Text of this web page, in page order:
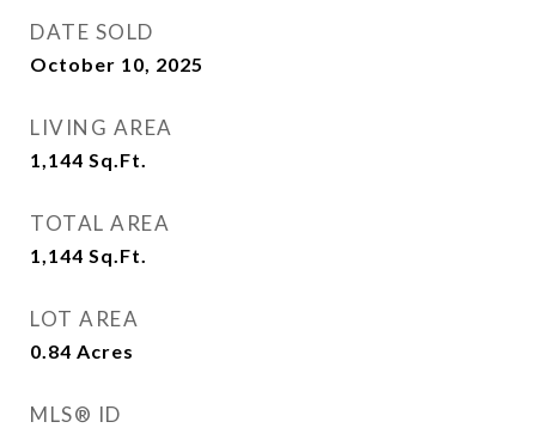
DATE SOLD
October 10, 2025
LIVING AREA
1,144 Sq.Ft.
TOTAL AREA
1,144 Sq.Ft.
LOT AREA
0.84 Acres
MLS® ID